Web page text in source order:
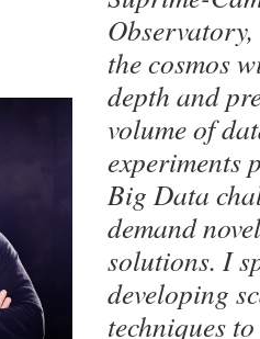
the cosmos
depth and
volume of
experiments
Big Data
demand
solutions. I
developing
techniques